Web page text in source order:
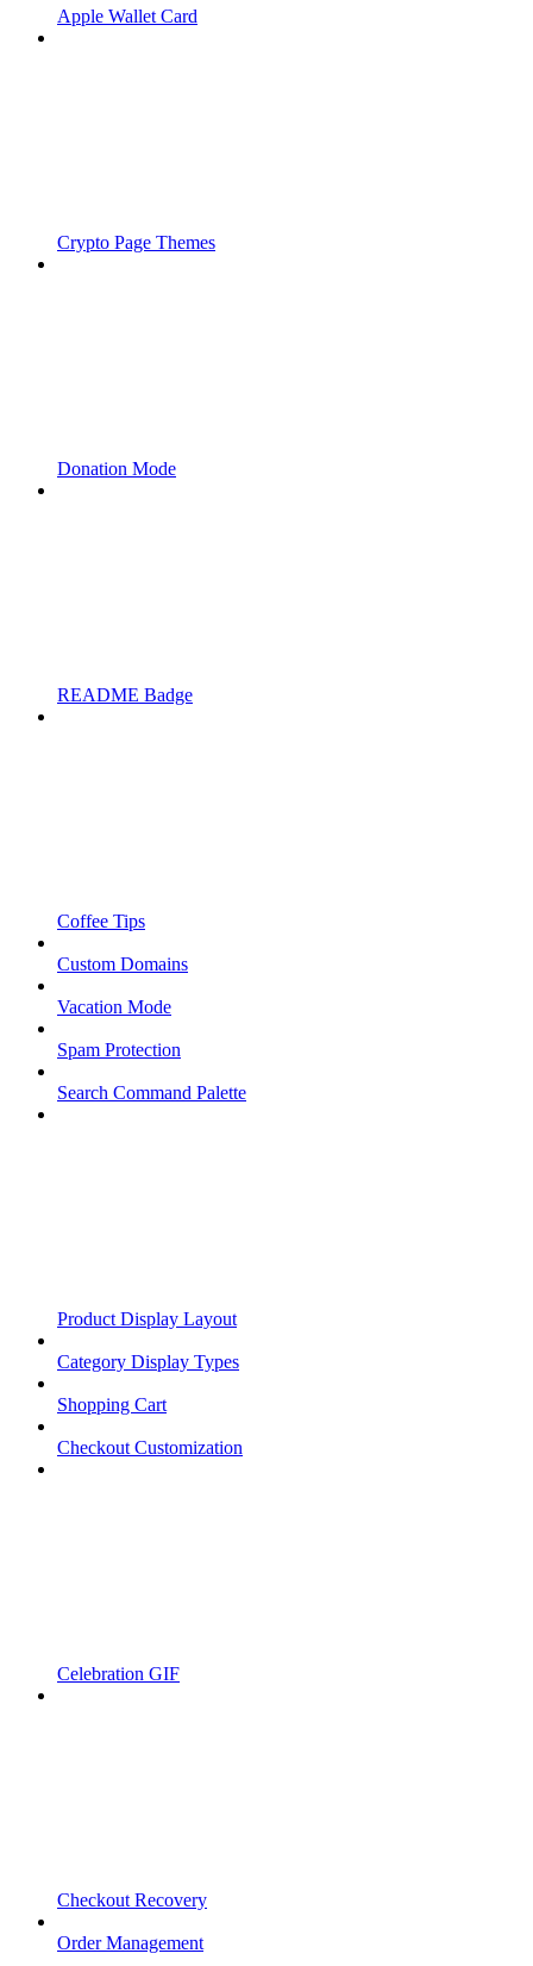
Apple Wallet Card
Crypto Page Themes
Donation Mode
README Badge
Coffee Tips
Custom Domains
Vacation Mode
Spam Protection
Search Command Palette
Product Display Layout
Category Display Types
Shopping Cart
Checkout Customization
Celebration GIF
Checkout Recovery
Order Management